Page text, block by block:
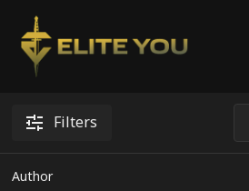
Filters
Author